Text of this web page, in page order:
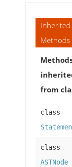
Inherited
Methods
from
class
class
ASTNode